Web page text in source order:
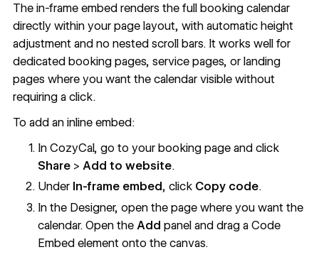
The in-frame embed renders the full booking calendar
directly within your page layout, with automatic height
adjustment and no nested scroll bars. It works well for
dedicated booking pages, service pages, or landing
pages where you want the calendar visible without
requiring a click.
To add an inline embed:
In CozyCal, go to your booking page and click
Share > Add to website.
Under In-frame embed, click Copy code.
In the Designer, open the page where you want the
calendar. Open theAdd panel and drag aCode
Embed element onto the canvas.